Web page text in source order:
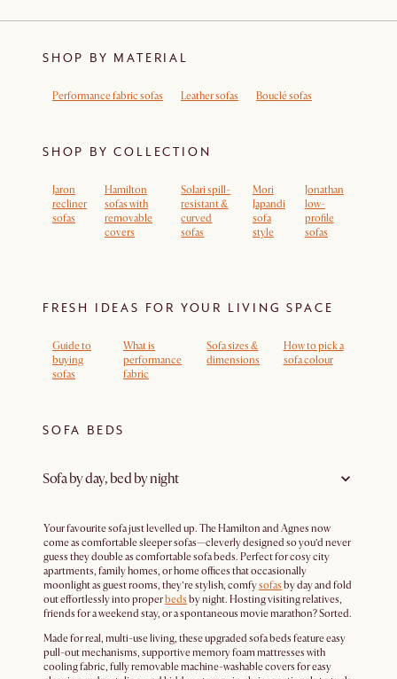
SHOP BY MATERIAL
Performance fabric sofas Leather sofas Bouclé sofas
SHOP BY COLLECTION
Jaron
recliner
sofas
Hamilton
sofas with
removable
covers
Solari spill-
resistant &
curved
sofas
Mori
Japandi
sofa
style
Jonathan
low-
profile
sofas
FRESH IDEAS FOR YOUR LIVING SPACE
Guide to
buying
sofas
What is
performance
fabric
Sofa sizes &
dimensions
How to pick a
sofa colour
SOFA BEDS
Sofa by day, bed by night
Your favourite sofa just levelled up. The Hamilton and Agnes now
come as comfortable sleeper sofas—cleverly designed so you’d never
guess they double as comfortable sofa beds. Perfect for cosy city
apartments, family homes, or home offices that occasionally
moonlight as guest rooms, they’re stylish, comfysofas by day and fold
out effortlessly into properbeds by night. Hosting visiting relatives,
friends for a weekend stay, or a spontaneous movie marathon? Sorted.
Made for real, multi-use living, these upgraded sofa beds feature easy
pull-out mechanisms, supportive memory foam mattresses with
cooling fabric, fully removable machine-washable covers for easy